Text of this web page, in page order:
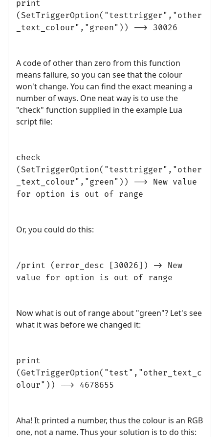
print
(SetTriggerOption("testtrigger","other
_text_colour","green")) --> 30026
A code of other than zero from this function
means failure, so you can see that the colour
won't change. You can find the exact meaning a
number of ways. One neat way is to use the
"check" function supplied in the example Lua
script file:
check
(SetTriggerOption("testtrigger","other
_text_colour","green")) --> New value
for option is out of range
Or, you could do this:
/print (error_desc [30026]) -> New
value for option is out of range
Now what is out of range about "green"? Let's see
what it was before we changed it:
print
(GetTriggerOption("test","other_text_c
olour")) --> 4678655
Aha! It printed a number, thus the colour is an RGB
one, not a name. Thus your solution is to do this: